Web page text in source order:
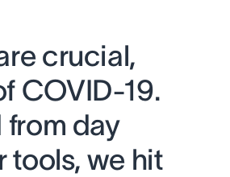
crucial,
COVID-19.
from day
tools, we hit